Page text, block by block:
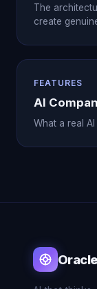
The
create
FEATURES
AI
What a real